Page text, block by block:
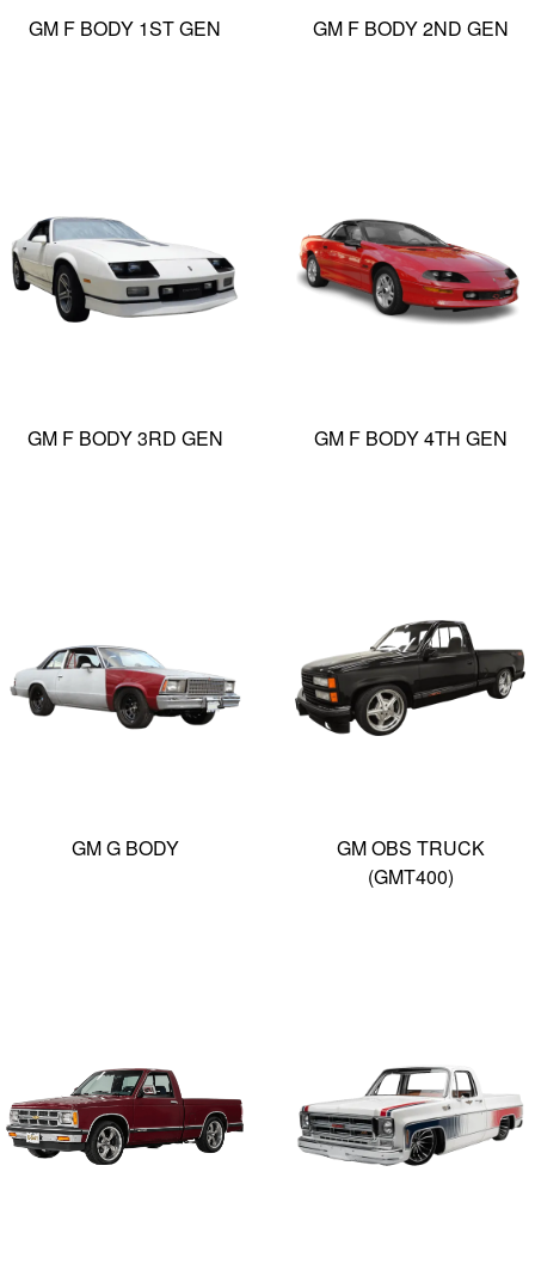
GM F BODY 1ST GEN GM F BODY 2ND GEN
GM F BODY 3RD GEN GM F BODY 4TH GEN
GM G BODY
GM OBS TRUCK
(GMT400)